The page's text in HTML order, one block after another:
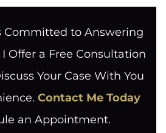
Committed to Answering
Offer a Free Consultation
Your Case With You
Contact Me Today
an Appointment.